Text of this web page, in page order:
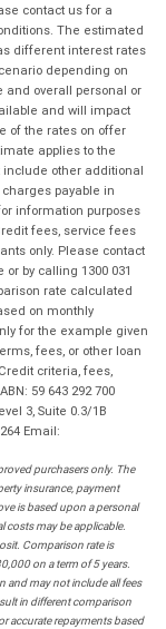
contact us for a
The estimated
different interest rates
depending on
overall personal or
and will impact
of the rates on offer
applies to the
include other additional
payable in
information purposes
fees, service fees
only. Please contact
by calling 1300 031
rate calculated
on monthly
for the example given
fees, or other loan
criteria, fees,
59 643 292 700
3, Suite 0.3/1B
Email:
purchasers only. The
insurance, payment
is based upon a personal
costs may be applicable.
Comparison rate is
on a term of 5 years.
and may not include all fees
in different comparison
accurate repayments based